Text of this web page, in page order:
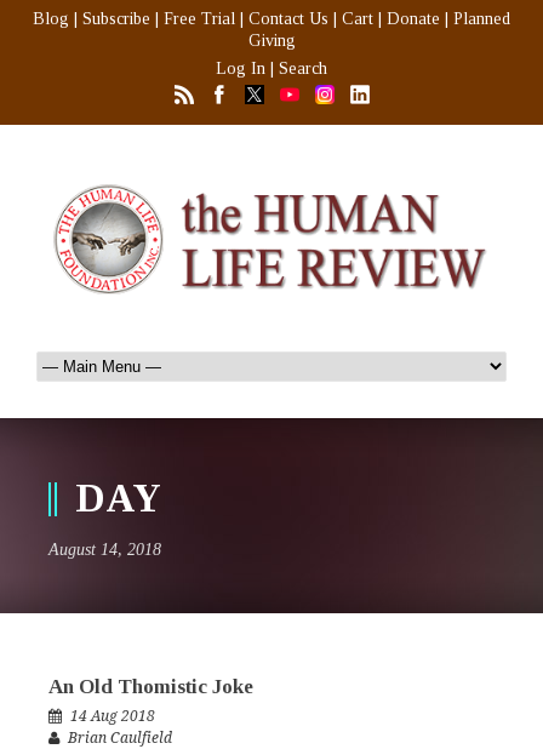
Blog Subscribe Free Trial Contact Us Cart Donate
Planned
Giving
Log In
Search
DAY
August 14, 2018
An Old Thomistic Joke
14 Aug 2018
Brian Caulfield